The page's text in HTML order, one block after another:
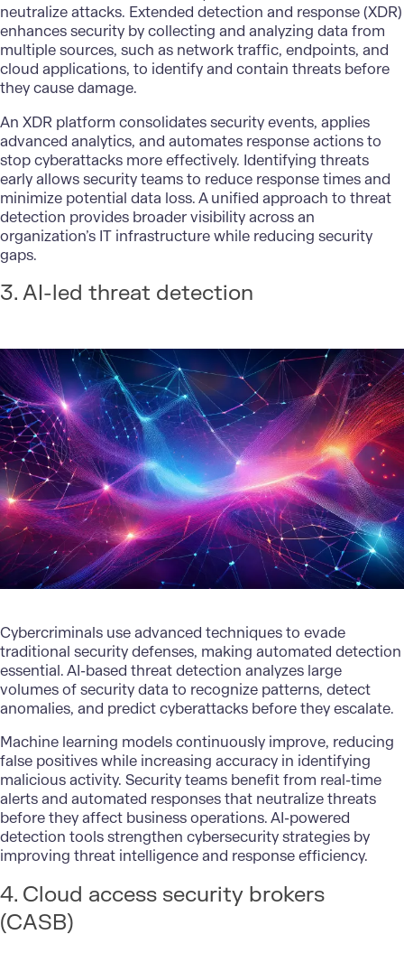
neutralize attacks. Extended detection and response (XDR)
enhances security by collecting and analyzing data from
multiple sources, such as network traffic, endpoints, and
cloud applications, to identify and contain threats before
they cause damage.
An XDR platform consolidates security events, applies
advanced analytics, and automates response actions to
stop cyberattacks more effectively. Identifying threats
early allows security teams to reduce response times and
minimize potential data loss. A unified approach to threat
detection provides broader visibility across an
organization’s IT infrastructure while reducing security
gaps.
3. AI-led threat detection
Cybercriminals use advanced techniques to evade
traditional security defenses, making automated detection
essential. AI-based threat detection analyzes large
volumes of security data to recognize patterns, detect
anomalies, and predict cyberattacks before they escalate.
Machine learning modelscontinuously improve, reducing
false positives while increasing accuracy in identifying
malicious activity. Security teams benefit from real-time
alerts and automated responses that neutralize threats
before they affect business operations. AI-powered
detection toolsstrengthen cybersecurity strategies by
improving threat intelligence and response efficiency.
4. Cloud access security brokers
(CASB)